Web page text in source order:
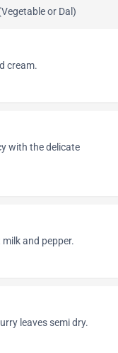
or Dal)
cream.
with the delicate
and pepper.
leaves semi dry.